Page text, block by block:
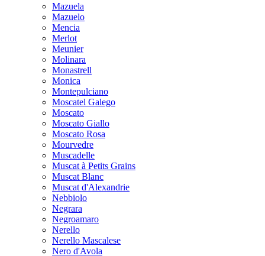
Mazuela
Mazuelo
Mencia
Merlot
Meunier
Molinara
Monastrell
Monica
Montepulciano
Moscatel Galego
Moscato
Moscato Giallo
Moscato Rosa
Mourvedre
Muscadelle
Muscat à Petits Grains
Muscat Blanc
Muscat d'Alexandrie
Nebbiolo
Negrara
Negroamaro
Nerello
Nerello Mascalese
Nero d'Avola